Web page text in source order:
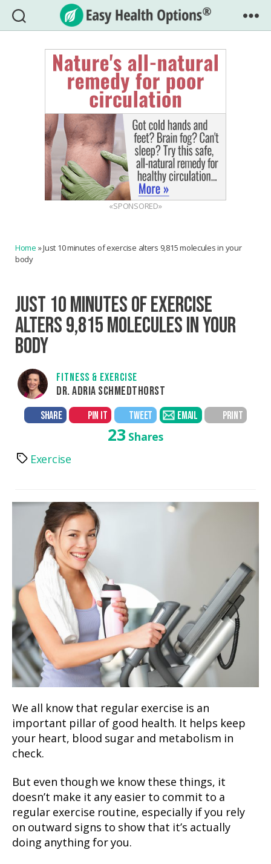
Easy
Health
Options®
«SPONSORED»
Home »Just 10 minutes of exercise alters 9,815 molecules in your
body
JUST 10 MINUTES OF EXERCISE
ALTERS 9,815 MOLECULES IN YOUR
BODY
FITNESS & EXERCISE
DR. ADRIA SCHMEDTHORST
SHARE PIN IT TWEET EMAIL PRINT
23 Shares
TagsExercise
We all know that regular exercise is an
important pillar of good health. It helps keep
your heart, blood sugar and metabolism in
check.
But even though we know these things, it
doesn’t make it any easier to commit to a
regular exercise routine, especially if you rely
on outward signs to show that it’s actually
doing anything for you.